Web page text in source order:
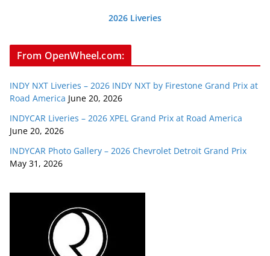
2026 Liveries
From OpenWheel.com:
INDY NXT Liveries – 2026 INDY NXT by Firestone Grand Prix at
Road America June 20, 2026
INDYCAR Liveries – 2026 XPEL Grand Prix at Road America
June 20, 2026
INDYCAR Photo Gallery – 2026 Chevrolet Detroit Grand Prix
May 31, 2026